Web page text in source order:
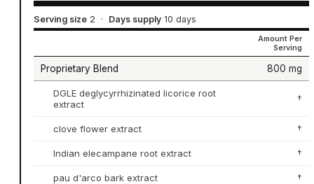
Serving size 2 · Days supply 10 days
Amount Per
Serving
Proprietary Blend 800 mg
DGLE deglycyrrhizinated licorice root
extract
†
clove flower extract †
Indian elecampane root extract †
pau d'arco bark extract †